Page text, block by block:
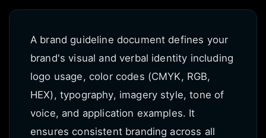
A brand guideline document defines your
brand's visual and verbal identity including
logo usage, color codes (CMYK, RGB,
HEX), typography, imagery style, tone of
voice, and application examples. It
ensures consistent branding across all